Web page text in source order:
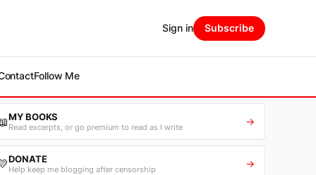
Follow Me
Sign in Subscribe
MY BOOKS
Read excerpts, or go premium to read as I write →
DONATE
Help keep me blogging after censorship →